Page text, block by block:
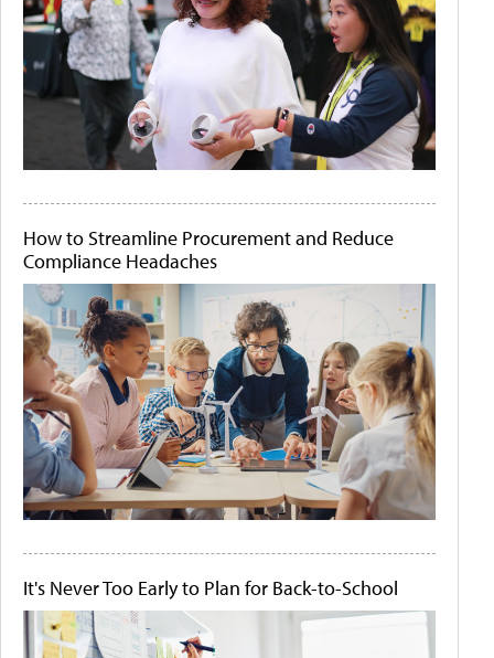
How to Streamline Procurement and Reduce
Compliance Headaches
It's Never Too Early to Plan for Back-to-School